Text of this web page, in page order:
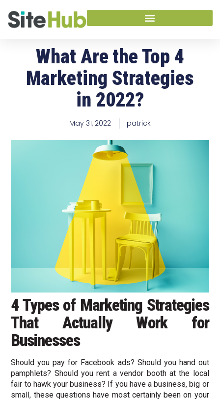
What Are the Top 4
Marketing Strategies
in 2022?
May 31, 2022 patrick
4 Types of Marketing Strategies
That Actually Work for
Businesses
Should you pay for Facebook ads? Should you hand out
pamphlets? Should you rent a vendor booth at the local
fair to hawk your business? If you have a business, big or
small, these questions have most certainly been on your